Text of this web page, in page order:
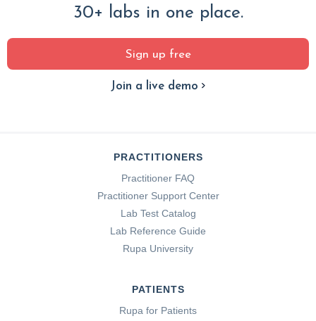
30+ labs in one place.
Sign up free
Join a live demo
PRACTITIONERS
Practitioner FAQ
Practitioner Support Center
Lab Test Catalog
Lab Reference Guide
Rupa University
PATIENTS
Rupa for Patients